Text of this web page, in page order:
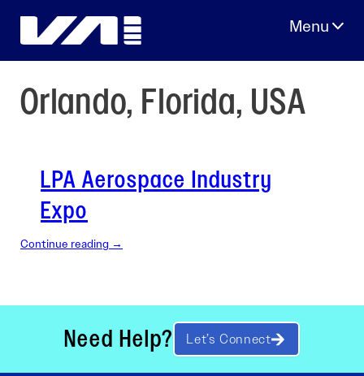
Orlando, Florida, USA
LPA Aerospace Industry
Expo
Continue reading →
Need Help? Let’s Connect